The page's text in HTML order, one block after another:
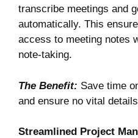
transcribe meetings and
automatically. This
access to meeting notes
note-taking.
The Benefit: Save time
and ensure no vital
Streamlined Project